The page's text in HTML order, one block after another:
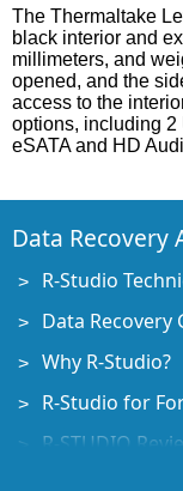
The Thermaltake
black interior and
millimeters, and
opened, and the
access to the
options, including 2
eSATA and HD
Data Recovery
R-Studio
Data Recovery
Why R-Studio?
R-Studio for
R-STUDIO
File Recovery